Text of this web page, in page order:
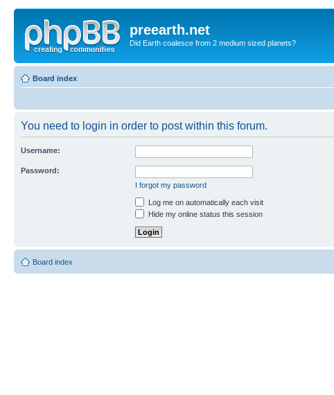
preearth.net
Did Earth coalesce from 2 medium sized planets?
Board index
You need to login in order to post within this forum.
Username:
Password:
I forgot my password
Log me on automatically each visit
Hide my online status this session
Board index